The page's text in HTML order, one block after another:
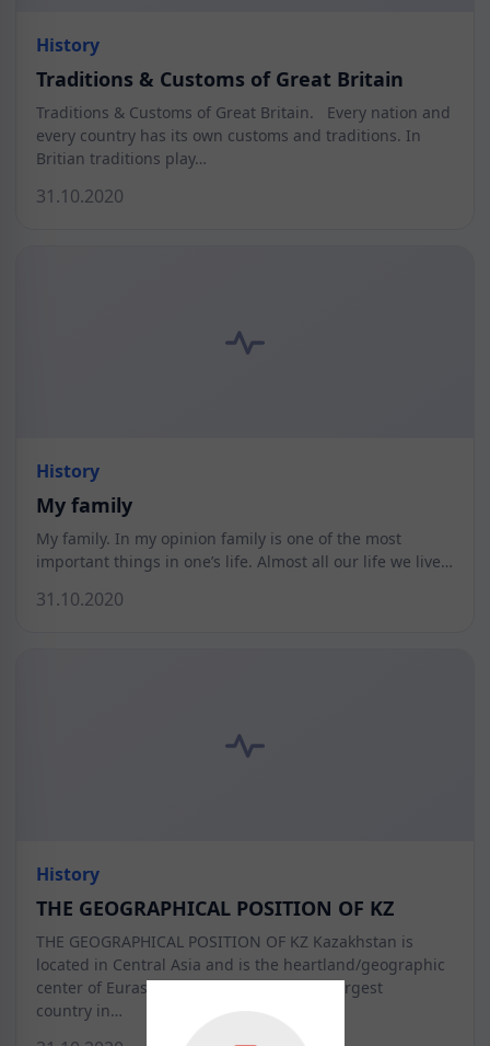
History
Traditions & Customs of Great Britain
Traditions & Customs of Great Britain. Every nation and
every country has its own customs and traditions. In
Britian traditions play…
31.10.2020
History
My family
My family. In my opinion family is one of the most
important things in one’s life. Almost all our life we live…
31.10.2020
History
THE GEOGRAPHICAL POSITION OF KZ
THE GEOGRAPHICAL POSITION OF KZ Kazakhstan is
located in Central Asia and is the heartland/geographic
center of Eurasia. Kazakhstan is the 9th largest
country in…